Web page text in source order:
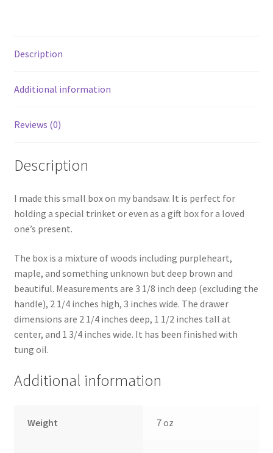
Description
Additional information
Reviews (0)
Description
I made this small box on my bandsaw. It is perfect for
holding a special trinket or even as a gift box for a loved
one’s present.
The box is a mixture of woods including purpleheart,
maple, and something unknown but deep brown and
beautiful. Measurements are 3 1/8 inch deep (excluding the
handle), 2 1/4 inches high, 3 inches wide. The drawer
dimensions are 2 1/4 inches deep, 1 1/2 inches tall at
center, and 1 3/4 inches wide. It has been finished with
tung oil.
Additional information
Weight 7 oz